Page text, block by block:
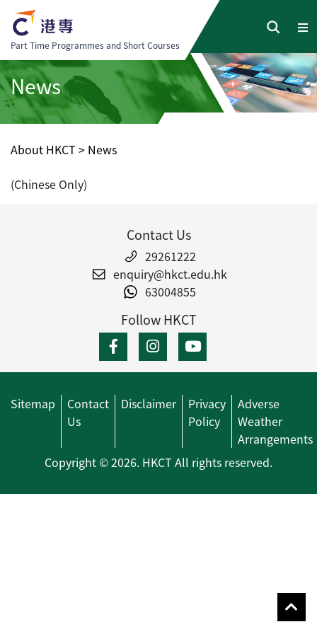
Part Time Programmes and Short Courses
News
About HKCT > News
(Chinese Only)
Contact Us
29261222
enquiry@hkct.edu.hk
63004855
Follow HKCT
Sitemap
Contact
Us
Disclaimer
Privacy
Policy
Adverse
Weather
Arrangements
Copyright © 2026. HKCT All rights reserved.